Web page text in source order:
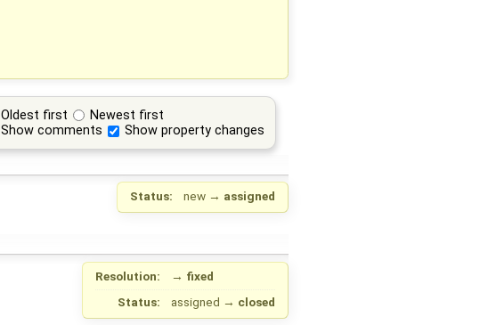
Oldest first
Newest first
Show comments
Show property changes
Status: new → assigned
Resolution: → fixed
Status:
assigned → closed